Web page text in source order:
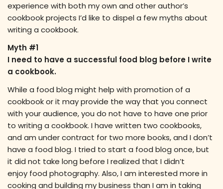
experience with both my own and other author’s
cookbook projects I’d like to dispel a few myths about
writing a cookbook.
Myth #1
I need to have a successful food blog before I write
a cookbook.
While a food blog might help with promotion of a
cookbook or it may provide the way that you connect
with your audience, you do not have to have one prior
to writing a cookbook. I have written two cookbooks,
and am under contract for two more books, and I don’t
have a food blog. I tried to start a food blog once, but
it did not take long before I realized that I didn’t
enjoy food photography. Also, I am interested more in
cooking and building my business than I am in taking